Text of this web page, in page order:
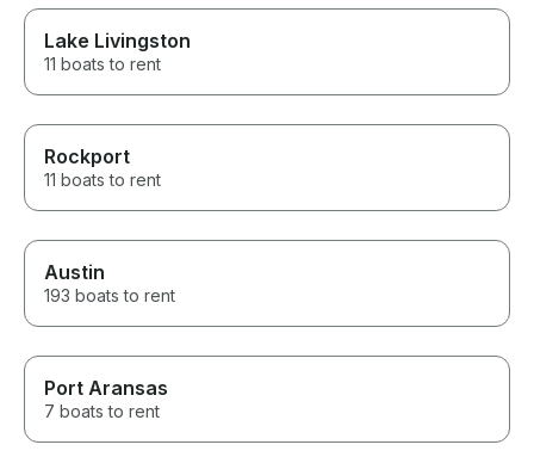
Lake Livingston
11 boats to rent
Rockport
11 boats to rent
Austin
193 boats to rent
Port Aransas
7 boats to rent